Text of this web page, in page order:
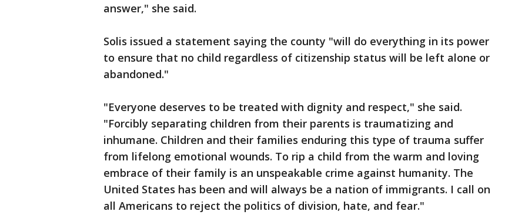
answer," she said.
Solis issued a statement saying the county "will do everything in its power
to ensure that no child regardless of citizenship status will be left alone or
abandoned."
"Everyone deserves to be treated with dignity and respect," she said.
"Forcibly separating children from their parents is traumatizing and
inhumane. Children and their families enduring this type of trauma suffer
from lifelong emotional wounds. To rip a child from the warm and loving
embrace of their family is an unspeakable crime against humanity. The
United States has been and will always be a nation of immigrants. I call on
all Americans to reject the politics of division, hate, and fear."